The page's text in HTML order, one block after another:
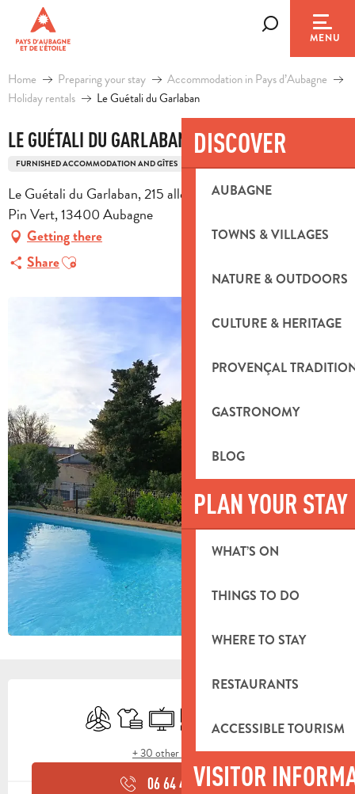
contenu
principal
MENU
DISCOVER
AUBAGNE
TOWNS & VILLAGES
NATURE & OUTDOORS
CULTURE & HERITAGE
PROVENÇAL
GASTRONOMY
BLOG
PLAN YOUR STAY
WHAT’S ON
THINGS TO DO
WHERE TO STAY
RESTAURANTS
ACCESSIBLE TOURISM
VISITOR
Home Preparing your stay
Accommodation in Pays d’Aubagne
Holiday rentals
Le Guétali du Garlaban
LE GUÉTALI DU GARLABAN
FURNISHED ACCOMMODATION AND GÎTES
Le Guétali du Garlaban, 215 allée des Colibris, Parc Privé le
Pin Vert, 13400 Aubagne
Getting there
ShareAjouter aux favoris
OPENING HOURS & CONTACT
Air conditioning
Sheets and linen
TelevisionCooking hob
+ 30 other service(s)
06 64 46 34▒▒